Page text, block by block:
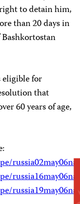
to detain him,
than 20 days in
eligible for
that
60 years of age,